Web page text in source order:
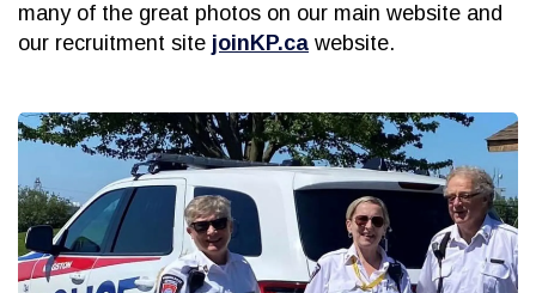
many of the great photos on our main website and
our recruitment site joinKP.ca website.